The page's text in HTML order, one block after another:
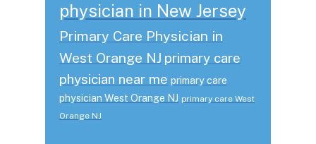
physician in New Jersey
Primary Care Physician in
West Orange NJ primary care
physician near me primary care
physician West Orange NJ primary care West
Orange NJ